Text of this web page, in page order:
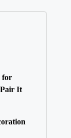
for
It